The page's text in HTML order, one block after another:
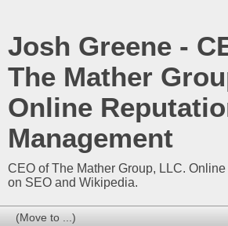
Josh Greene -
The Mather
Online
Management
CEO of The Mather Group, LLC.
on SEO and Wikipedia.